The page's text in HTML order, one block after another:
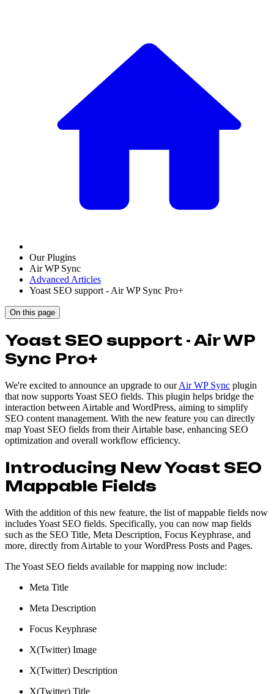
Our Plugins
Air WP Sync
Advanced Articles
Yoast SEO support - Air WP Sync Pro+
On this page
Yoast SEO support - Air WP
Sync Pro+
We're excited to announce an upgrade to ourAir WP Sync plugin
that now supports Yoast SEO fields. This plugin helps bridge the
interaction between Airtable and WordPress, aiming to simplify
SEO content management. With the new feature you can directly
map Yoast SEO fields from their Airtable base, enhancing SEO
optimization and overall workflow efficiency.
Introducing New Yoast SEO
Mappable Fields
With the addition of this new feature, the list of mappable fields now
includes Yoast SEO fields. Specifically, you can now map fields
such as the SEO Title, Meta Description, Focus Keyphrase, and
more, directly from Airtable to your WordPress Posts and Pages.
The Yoast SEO fields available for mapping now include:
Meta Title
Meta Description
Focus Keyphrase
X(Twitter) Image
X(Twitter) Description
X(Twitter) Title